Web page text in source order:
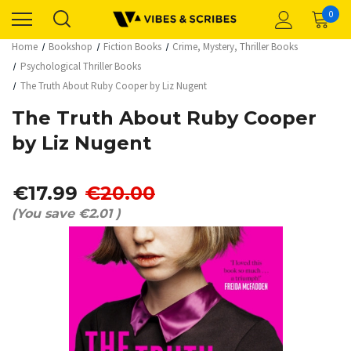
0
Home Bookshop Fiction Books
Crime, Mystery, Thriller Books
Psychological Thriller Books
The Truth About Ruby Cooper by Liz Nugent
The Truth About Ruby Cooper
by Liz Nugent
€17.99 €20.00
(You save €2.01 )